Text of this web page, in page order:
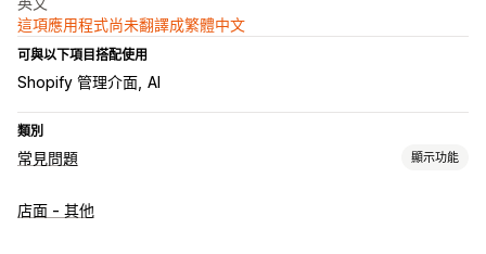
這項應用程式尚未翻譯成繁體中文
可與以下項目搭配使用
Shopify 管理介面 AI
類別
常見問題 顯示功能
編輯工具
店面 - 其他